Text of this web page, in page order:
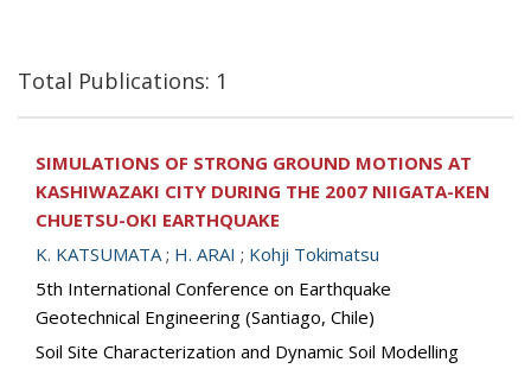
Total Publications: 1
SIMULATIONS OF STRONG GROUND MOTIONS AT
KASHIWAZAKI CITY DURING THE 2007 NIIGATA-KEN
CHUETSU-OKI EARTHQUAKE
K. KATSUMATA; H. ARAI ; Kohji Tokimatsu
5th International Conference on Earthquake
Geotechnical Engineering (Santiago, Chile)
Soil Site Characterization and Dynamic Soil Modelling